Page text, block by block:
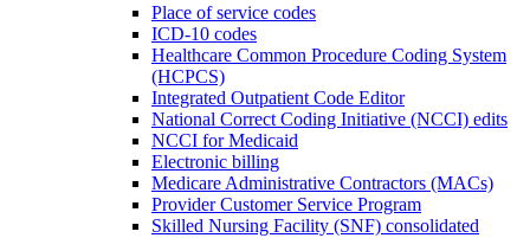
Place of service codes
ICD-10 codes
Healthcare Common Procedure Coding System
(HCPCS)
Integrated Outpatient Code Editor
National Correct Coding Initiative (NCCI) edits
NCCI for Medicaid
Electronic billing
Medicare Administrative Contractors (MACs)
Provider Customer Service Program
Skilled Nursing Facility (SNF) consolidated